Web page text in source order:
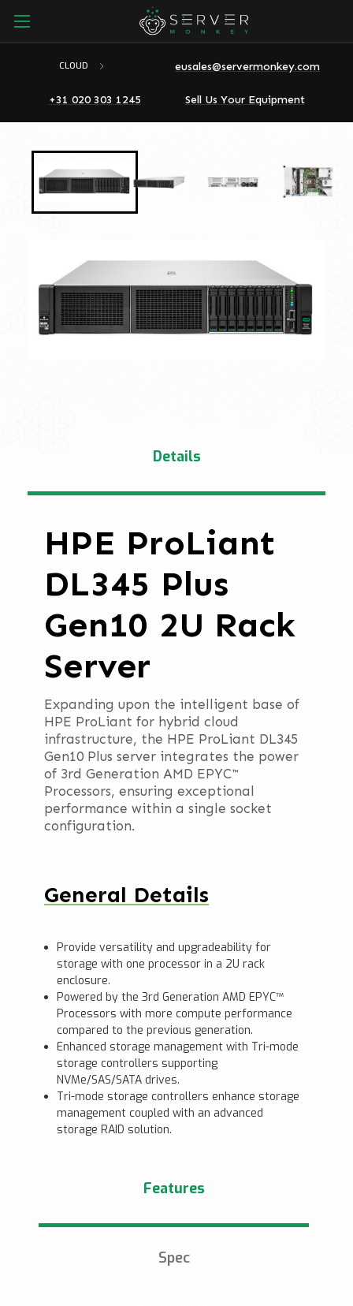
CLOUD eusales@servermonkey.com
+31 020 303 1245 Sell Us Your Equipment
Details
HPE ProLiant
DL345 Plus
Gen10 2U Rack
Server
Expanding upon the intelligent base of
HPE ProLiant for hybrid cloud
infrastructure, the HPE ProLiant DL345
Gen10 Plus server integrates the power
of 3rd Generation AMD EPYC™
Processors, ensuring exceptional
performance within a single socket
configuration.
General Details
Provide versatility and upgradeability for
storage with one processor in a 2U rack
enclosure.
Powered by the 3rd Generation AMD EPYC™
Processors with more compute performance
compared to the previous generation.
Enhanced storage management with Tri-mode
storage controllers supporting
NVMe/SAS/SATA drives.
Tri-mode storage controllers enhance storage
management coupled with an advanced
storage RAID solution.
Features
Spec